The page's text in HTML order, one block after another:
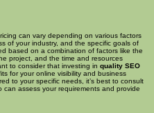
can vary depending on various factors
of your industry, and the specific goals of
based on a combination of factors like the
project, and the time and resources
to consider that investing in quality SEO
for your online visibility and business
to your specific needs, it’s best to consult
can assess your requirements and provide